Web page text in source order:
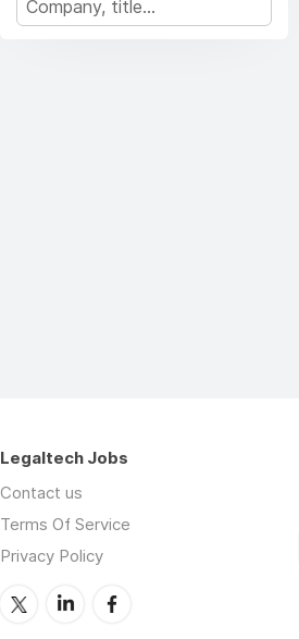
Legaltech Jobs
Contact us
Terms Of Service
Privacy Policy